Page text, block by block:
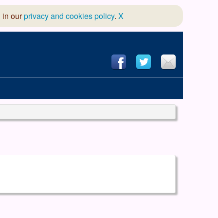
in ourprivacy and cookies policy. X
Dramatic Association